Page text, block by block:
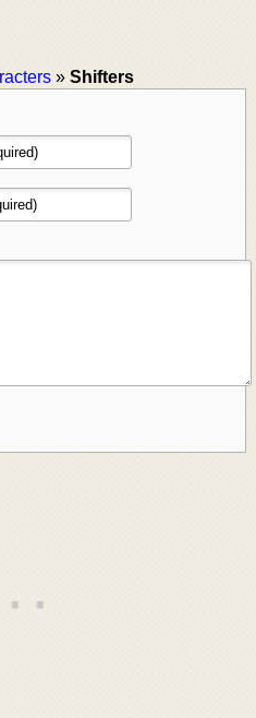
» Shifters